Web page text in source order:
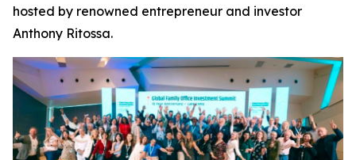
hosted by renowned entrepreneur and investor
Anthony Ritossa.